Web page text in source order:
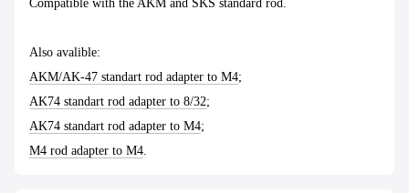
Compatible with the AKM and SKS standard rod.
Also avalible:
AKM/AK-47 standart rod adapter to M4;
AK74 standart rod adapter to 8/32;
AK74 standart rod adapter to M4;
M4 rod adapter to M4.